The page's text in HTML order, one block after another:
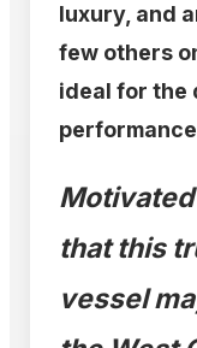
luxury, and
few others
ideal for the
that this
vessel